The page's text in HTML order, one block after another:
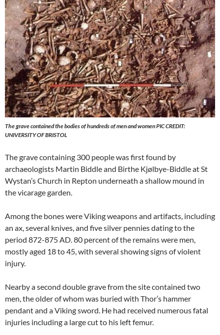
The grave contained the bodies of hundreds of men and women PIC CREDIT:
UNIVERSITY OF BRISTOL
The grave containing 300 people was first found by
archaeologists Martin Biddle and Birthe Kjølbye-Biddle at St
Wystan’s Church in Repton underneath a shallow mound in
the vicarage garden.
Among the bones were Viking weapons and artifacts, including
an ax, several knives, and five silver pennies dating to the
period 872-875 AD. 80 percent of the remains were men,
mostly aged 18 to 45, with several showing signs of violent
injury.
Nearby a second double grave from the site contained two
men, the older of whom was buried with Thor’s hammer
pendant and a Viking sword. He had received numerous fatal
injuries including a large cut to his left femur.